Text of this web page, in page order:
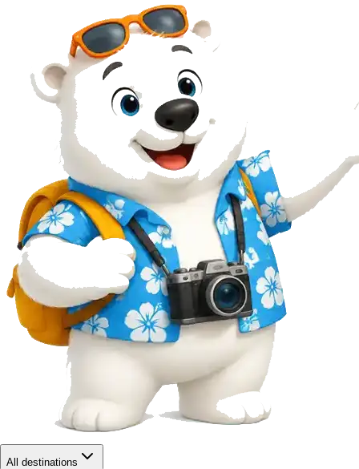
All destinations